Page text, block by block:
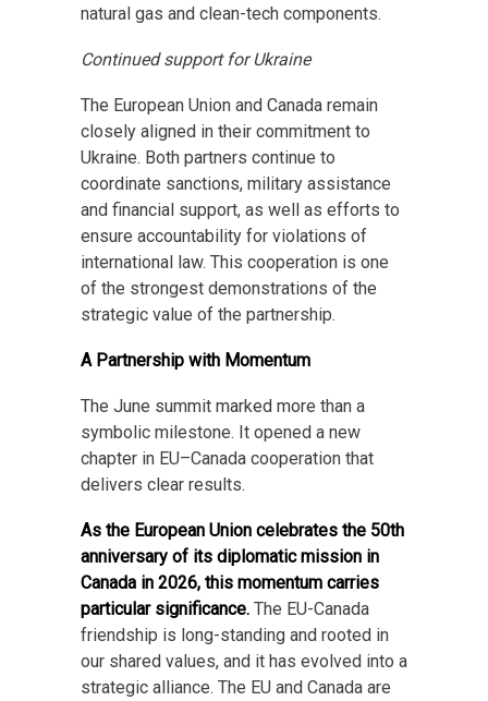
natural gas and clean-tech components.
Continued support for Ukraine
The European Union and Canada remain
closely aligned in their commitment to
Ukraine. Both partners continue to
coordinate sanctions, military assistance
and financial support, as well as efforts to
ensure accountability for violations of
international law. This cooperation is one
of the strongest demonstrations of the
strategic value of the partnership.
A Partnership with Momentum
The June summit marked more than a
symbolic milestone. It opened a new
chapter in EU–Canada cooperation that
delivers clear results.
As the European Union celebrates the 50th
anniversary of its diplomatic mission in
Canada in 2026, this momentum carries
particular significance. The EU-Canada
friendship is long-standing and rooted in
our shared values, and it has evolved into a
strategic alliance. The EU and Canada are